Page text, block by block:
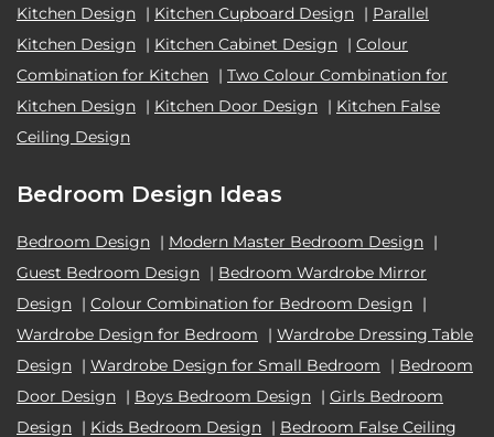
Kitchen Design | Kitchen Cupboard Design | Parallel
Kitchen Design | Kitchen Cabinet Design | Colour
Combination for Kitchen | Two Colour Combination for
Kitchen Design | Kitchen Door Design | Kitchen False
Ceiling Design
Bedroom Design Ideas
Bedroom Design | Modern Master Bedroom Design |
Guest Bedroom Design | Bedroom Wardrobe Mirror
Design | Colour Combination for Bedroom Design |
Wardrobe Design for Bedroom
| Wardrobe Dressing Table
Design | Wardrobe Design for Small Bedroom | Bedroom
Door Design | Boys Bedroom Design | Girls Bedroom
Design | Kids Bedroom Design | Bedroom False Ceiling